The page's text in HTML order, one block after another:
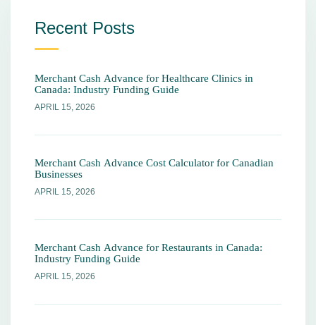
Recent Posts
Merchant Cash Advance for Healthcare Clinics in
Canada: Industry Funding Guide
APRIL 15, 2026
Merchant Cash Advance Cost Calculator for Canadian
Businesses
APRIL 15, 2026
Merchant Cash Advance for Restaurants in Canada:
Industry Funding Guide
APRIL 15, 2026